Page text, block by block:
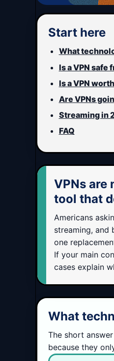
Start here
What
Is a VPN safe
Is a VPN
Are VPNs
Streaming in
FAQ
VPNs are
tool that
Americans
streaming, and
one
If your main
cases explain
What
The short
because they